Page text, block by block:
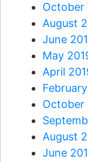
October
August
June
May
April
October
August
June